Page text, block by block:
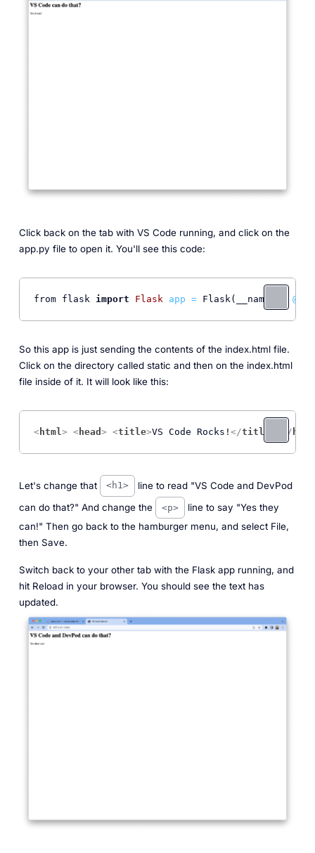
Click back on the tab with VS Code running, and click on the
app.py file to open it. You'll see this code:
from flask import Flask app = Flask(__name__) @app
So this app is just sending the contents of the index.html file.
Click on the directory called static and then on the index.html
file inside of it. It will look like this:
<html> <head > <title>VS Code Rocks! </title </ head
Let's change that <h1>
line to read "VS Code and DevPod
can do that?" And change the
<p>
line to say "Yes they
can!" Then go back to the hamburger menu, and select File,
then Save.
Switch back to your other tab with the Flask app running, and
hit Reload in your browser. You should see the text has
updated.